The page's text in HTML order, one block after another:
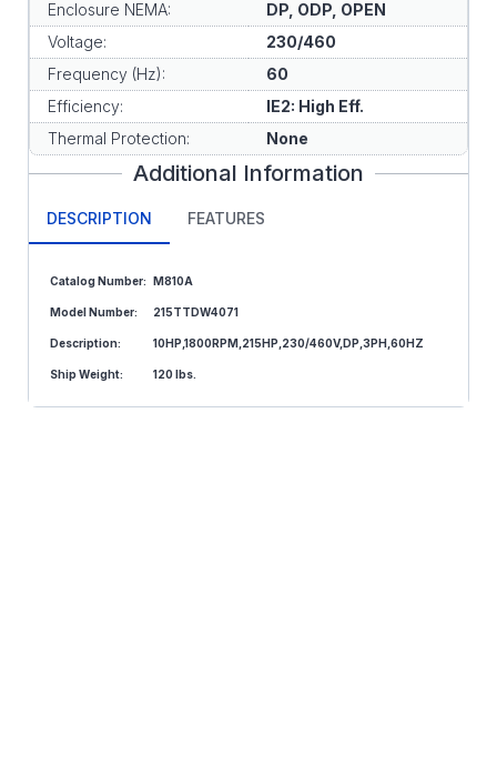
Enclosure NEMA:
DP, ODP, OPEN
Voltage:
230/460
Frequency (Hz):
60
Efficiency:
IE2: High Eff.
Thermal Protection:
None
Additional Information
DESCRIPTION FEATURES
Catalog Number: M810A
ModelNumber: 215TTDW4071
Description: 10HP,1800RPM,215HP,230/460V,DP,3PH,60HZ
Ship Weight: 120 lbs.